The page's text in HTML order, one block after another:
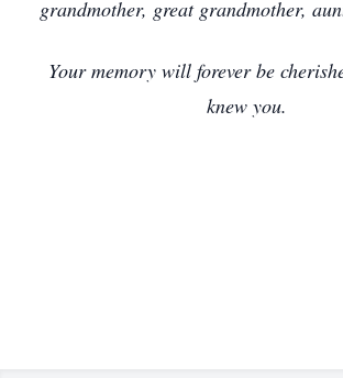
grandmother, great grandmother,
Your memory will forever be
knew you.